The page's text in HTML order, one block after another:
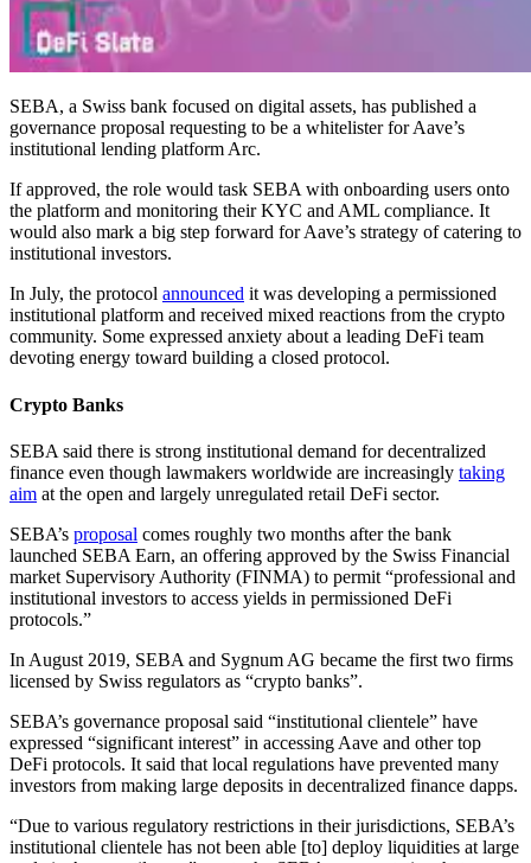
SEBA, a Swiss bank focused on digital assets, has published a
governance proposal requesting to be a whitelister for Aave’s
institutional lending platform Arc.
If approved, the role would task SEBA with onboarding users onto
the platform and monitoring their KYC and AML compliance. It
would also mark a big step forward for Aave’s strategy of catering to
institutional investors.
In July, the protocol announced it was developing a permissioned
institutional platform and received mixed reactions from the crypto
community. Some expressed anxiety about a leading DeFi team
devoting energy toward building a closed protocol.
Crypto Banks
SEBA said there is strong institutional demand for decentralized
finance even though lawmakers worldwide are increasingly taking
aim at the open and largely unregulated retail DeFi sector.
SEBA’s proposal comes roughly two months after the bank
launched SEBA Earn, an offering approved by the Swiss Financial
market Supervisory Authority (FINMA) to permit “professional and
institutional investors to access yields in permissioned DeFi
protocols.”
In August 2019, SEBA and Sygnum AG became the first two firms
licensed by Swiss regulators as “crypto banks”.
SEBA’s governance proposal said “institutional clientele” have
expressed “significant interest” in accessing Aave and other top
DeFi protocols. It said that local regulations have prevented many
investors from making large deposits in decentralized finance dapps.
“Due to various regulatory restrictions in their jurisdictions, SEBA’s
institutional clientele has not been able [to] deploy liquidities at large